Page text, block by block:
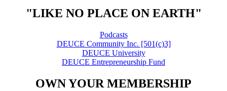
"LIKE NO PLACE ON EARTH"
Podcasts
DEUCE Community Inc. [501(c)3]
DEUCE University
DEUCE Entrepreneurship Fund
OWN YOUR MEMBERSHIP